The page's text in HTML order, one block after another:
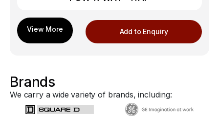
Add to Enquiry
Brands
We carry a wide variety of brands, including: